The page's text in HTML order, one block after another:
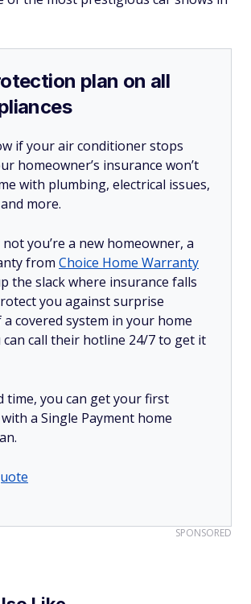
plan on all
if your air conditioner stops
homeowner’s insurance won’t
with plumbing, electrical issues,
more.
you’re a new homeowner, a
from Choice Home Warranty
the slack where insurance falls
you against surprise
a covered system in your home
can call their hotline 24/7 to get it
time, you can get your first
a Single Payment home
SPONSORED